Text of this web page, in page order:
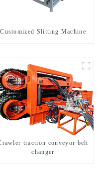
Customized Slitting Machine
traction conveyor belt
changer